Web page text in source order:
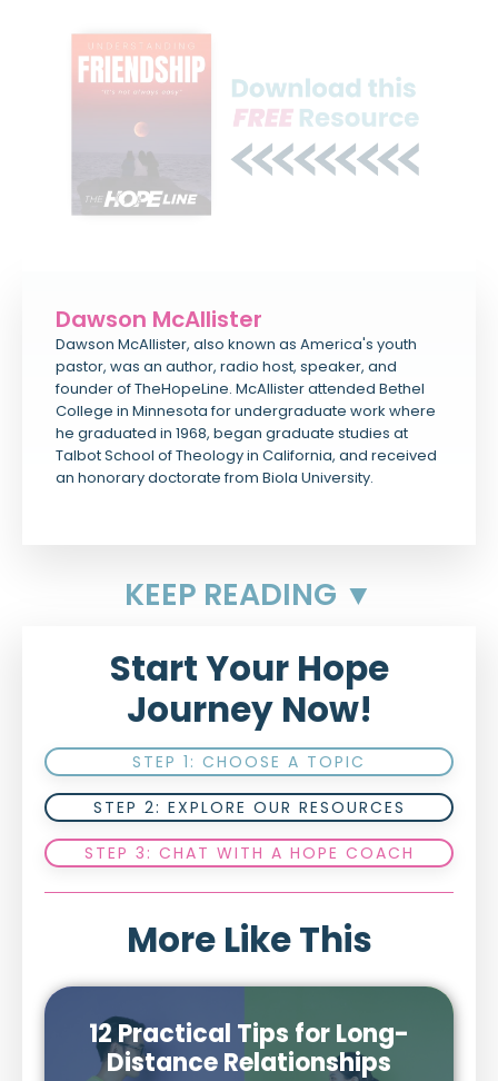
Dawson McAllister
Dawson McAllister, also known as America's youth
pastor, was an author, radio host, speaker, and
founder of TheHopeLine. McAllister attended Bethel
College in Minnesota for undergraduate work where
he graduated in 1968, began graduate studies at
Talbot School of Theology in California, and received
an honorary doctorate from Biola University.
KEEP READING ▼
Start Your Hope
Journey Now!
STEP 1: CHOOSE A TOPIC
STEP 2: EXPLORE OUR RESOURCES
STEP 3: CHAT WITH A HOPE COACH
More Like This
12 Practical Tips for Long-
Distance Relationships